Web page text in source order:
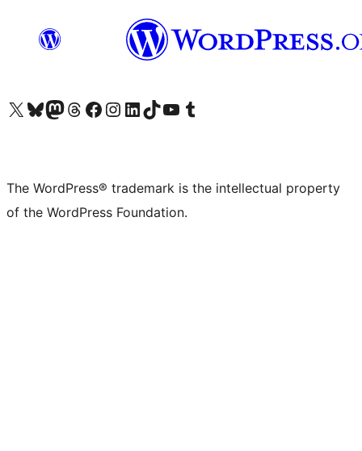
Visit our X (formerly Twitter) account
Visit our Bluesky account
Visit our Mastodon account
Visit our Threads account
Visit our Facebook page
Visit our Instagram account
Visit our LinkedIn account
Visit our TikTok account
Visit our YouTube channel
Visit our Tumblr account
The WordPress® trademark is the intellectual property
of the WordPress Foundation.